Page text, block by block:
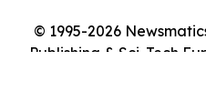
© 1995-2026
Publishing & Sci-Tech